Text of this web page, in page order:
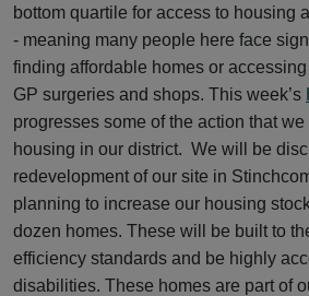
bottom quartile for access to housing
- meaning many people here face
finding affordable homes or
GP surgeries and shops. This week’s
progresses some of the action that
housing in our district. We will be
redevelopment of our site in
planning to increase our housing
dozen homes. These will be built to
efficiency standards and be highly
disabilities. These homes are part of